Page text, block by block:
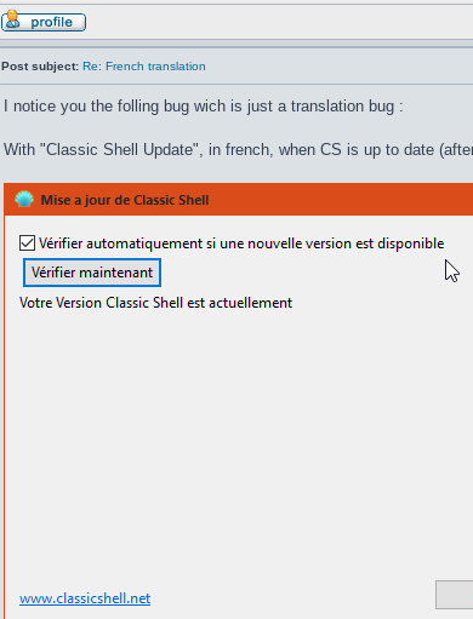
Post subject: Re: French translation
I notice you the folling bug wich is just a translation bug :
With "Classic Shell Update", in french, when CS is up to date